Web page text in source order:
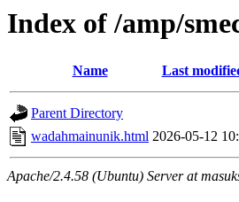
Index of /amp/
Name Last
Parent Directory
wadahmainunik.html 2026-05-12
Apache/2.4.58 (Ubuntu) Server at